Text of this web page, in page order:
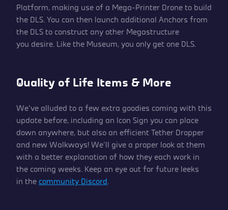
Platform, making use of a Mega-Printer Drone to build
the DLS. You can then launch additional Anchors from
the DLS to construct any other Megastructure
you desire. Like the Museum, you only get one DLS.
Quality of Life Items & More
We’ve alluded to a few extra goodies coming with this
update before, including an Icon Sign you can place
down anywhere, but also an efficient Tether Dropper
and new Walkways! We’ll give a proper look at them
with a better explanation of how they each work in
the coming weeks. Keep an eye out for future leeks
in the community Discord